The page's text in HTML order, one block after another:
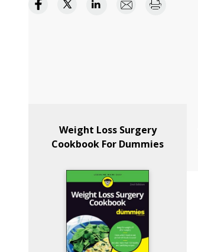
Weight Loss Surgery
Cookbook For Dummies